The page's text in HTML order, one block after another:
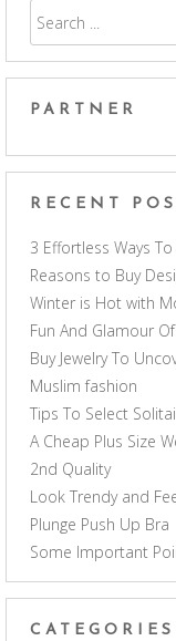
PARTNER
RECENT
3 Effortless Ways
Reasons to Buy
Winter is Hot with
Fun And Glamour
Buy Jewelry To
Muslim fashion
Tips To Select
A Cheap Plus Size
2nd Quality
Look Trendy and
Plunge Push Up Bra
Some Important
CATEGORIES